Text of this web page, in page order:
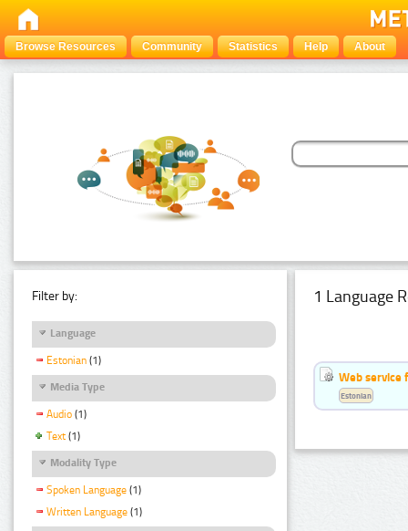
Browse Resources Community Statistics Help About
Filter by:
Language
Estonian (1)
Media Type
Audio (1)
Text (1)
Modality Type
Spoken Language (1)
Written Language (1)
1 Language
Web service
Estonian